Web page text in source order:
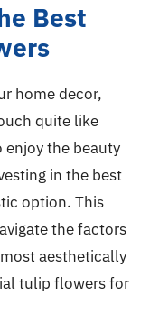
Best
home decor,
quite like
the beauty
in the best
option. This
the factors
aesthetically
tulip flowers for